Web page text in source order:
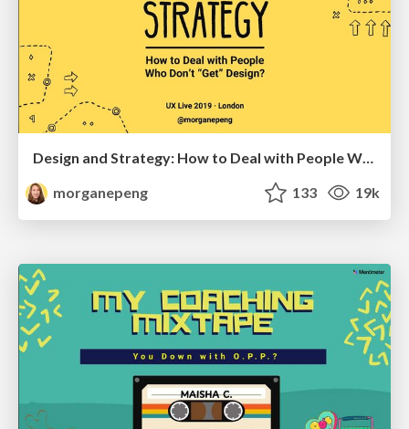
Design and Strategy: How to Deal with People Who Don’t "Get" Design
morganepeng
133 19k